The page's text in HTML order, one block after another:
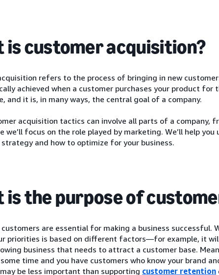
is customer acquisition?
refers to the process of bringing in new
achieved when a customer purchases your product
and it is, in many ways, the central goal of a company.
acquisition tactics can involve all parts of a company,
we’ll focus on the role played by marketing. We’ll help
and how to optimize for your business.
is the purpose of
customers are essential for making a business successful.
priorities is based on different factors—for example, it
business that needs to attract a customer base.
time and you have customers who know your brand
be less important than supporting customer retention